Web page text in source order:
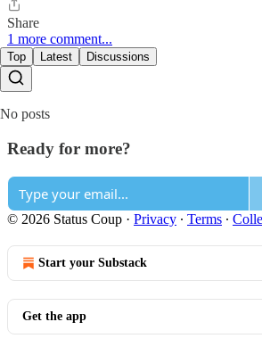
Share
1 more comment...
Top Latest Discussions
No posts
Ready for more?
© 2026 Status Coup · Privacy ∙ Terms ∙
Start your Substack
Get the app